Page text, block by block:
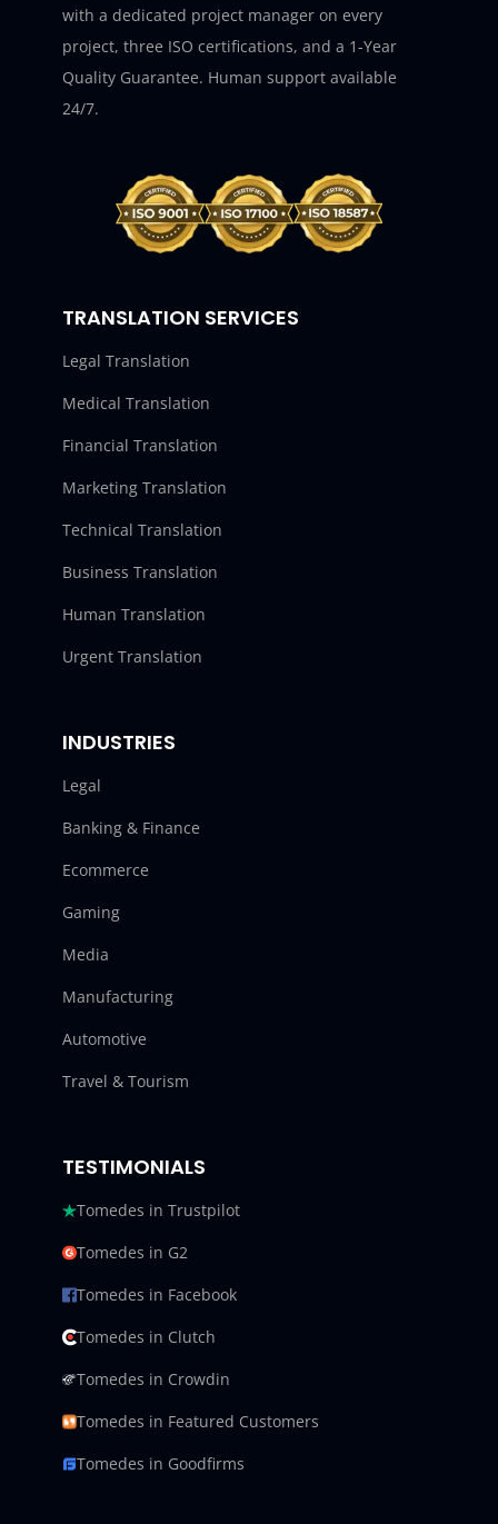
with a dedicated project manager on every
project, three ISO certifications, and a 1-Year
Quality Guarantee. Human support available
24/7.
TRANSLATION SERVICES
Legal Translation
Medical Translation
Financial Translation
Marketing Translation
Technical Translation
Business Translation
Human Translation
Urgent Translation
INDUSTRIES
Legal
Banking & Finance
Ecommerce
Gaming
Media
Manufacturing
Automotive
Travel & Tourism
TESTIMONIALS
Tomedes in Trustpilot
Tomedes in G2
Tomedes in Facebook
Tomedes in Clutch
Tomedes in Crowdin
Tomedes in Featured Customers
Tomedes in Goodfirms